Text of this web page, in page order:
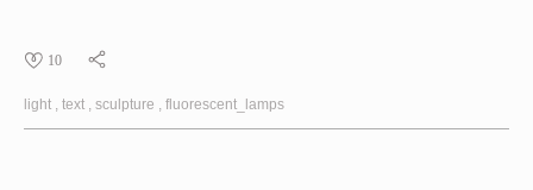
10
light text sculpture fluorescent_lamps